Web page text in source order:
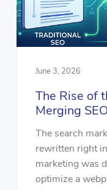
June 3, 2026
The Rise of
Merging
The search
rewritten right
marketing was
optimize a